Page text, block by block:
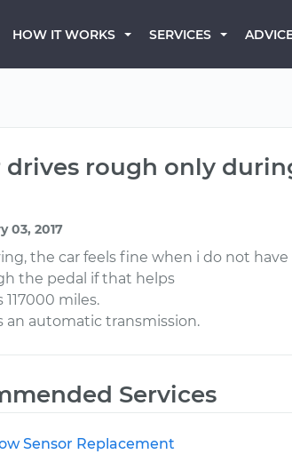
HOW IT WORKS SERVICES
drives rough only
03, 2017
the car feels fine when i do not
the pedal if that helps
117000 miles.
an automatic transmission.
Services
Sensor Replacement